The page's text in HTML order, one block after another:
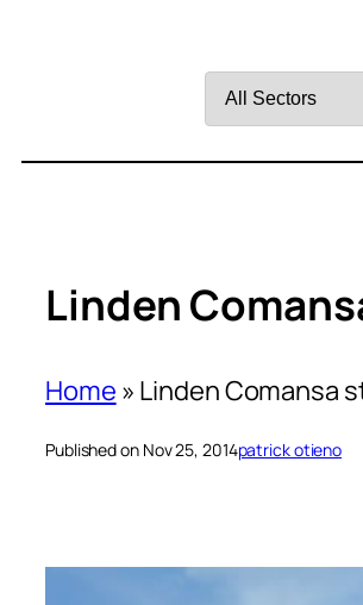
by
Linden
Home » Linden Comansa
Published on Nov 25, 2014patrick otieno